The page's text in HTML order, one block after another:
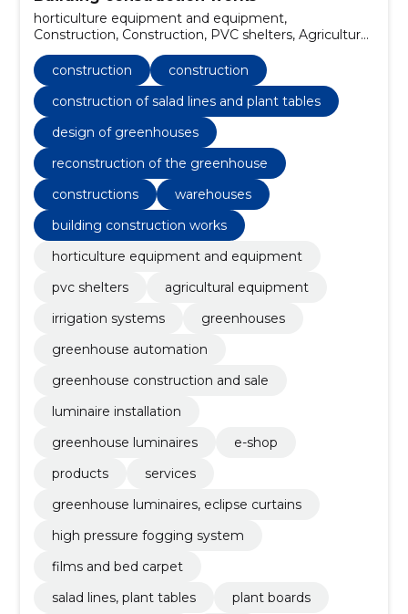
horticulture equipment and equipment,
Construction, Construction, PVC shelters, Agricultural
Greenhouse automation, Greenhouse construction
and sale, luminaire installation
construction
construction
construction of salad lines and plant tables
design of greenhouses
reconstruction of the greenhouse
constructions
warehouses
building construction works
horticulture equipment and equipment
pvc shelters
agricultural equipment
irrigation systems
greenhouses
greenhouse automation
greenhouse construction and sale
luminaire installation
greenhouse luminaires
e-shop
products
services
greenhouse luminaires, eclipse curtains
high pressure fogging system
films and bed carpet
salad lines, plant tables
plant boards